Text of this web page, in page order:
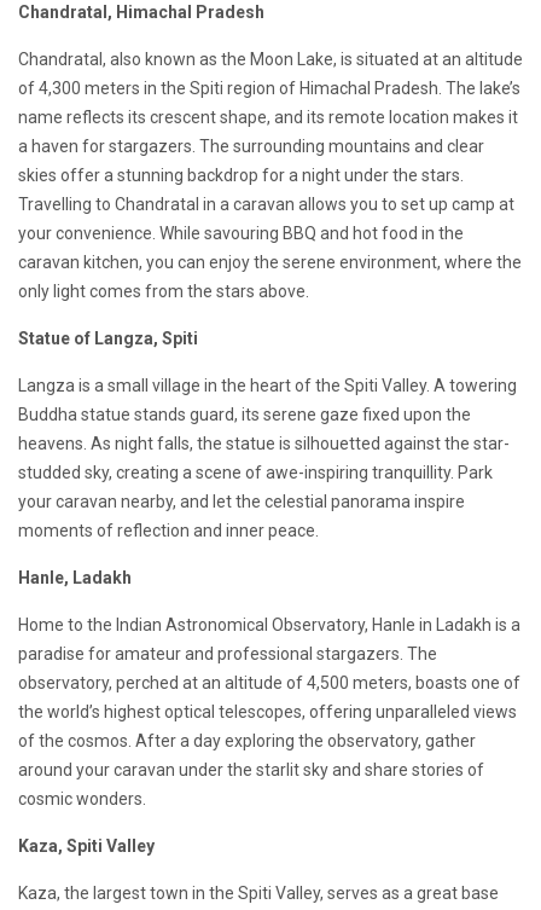
Chandratal, Himachal Pradesh
Chandratal, also known as the Moon Lake, is situated at an altitude
of 4,300 meters in the Spiti region of Himachal Pradesh. The lake’s
name reflects its crescent shape, and its remote location makes it
a haven for stargazers. The surrounding mountains and clear
skies offer a stunning backdrop for a night under the stars.
Travelling to Chandratal in a caravan allows you to set up camp at
your convenience. While savouring BBQ and hot food in the
caravan kitchen, you can enjoy the serene environment, where the
only light comes from the stars above.
Statue of Langza, Spiti
Langza is a small village in the heart of the Spiti Valley. A towering
Buddha statue stands guard, its serene gaze fixed upon the
heavens. As night falls, the statue is silhouetted against the star-
studded sky, creating a scene of awe-inspiring tranquillity. Park
your caravan nearby, and let the celestial panorama inspire
moments of reflection and inner peace.
Hanle, Ladakh
Home to the Indian Astronomical Observatory, Hanle in Ladakh is a
paradise for amateur and professional stargazers. The
observatory, perched at an altitude of 4,500 meters, boasts one of
the world’s highest optical telescopes, offering unparalleled views
of the cosmos. After a day exploring the observatory, gather
around your caravan under the starlit sky and share stories of
cosmic wonders.
Kaza, Spiti Valley
Kaza, the largest town in the Spiti Valley, serves as a great base